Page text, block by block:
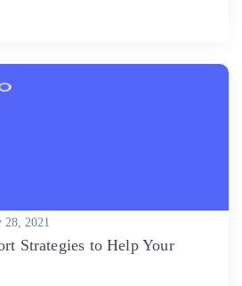
28, 2021
Strategies to Help Your